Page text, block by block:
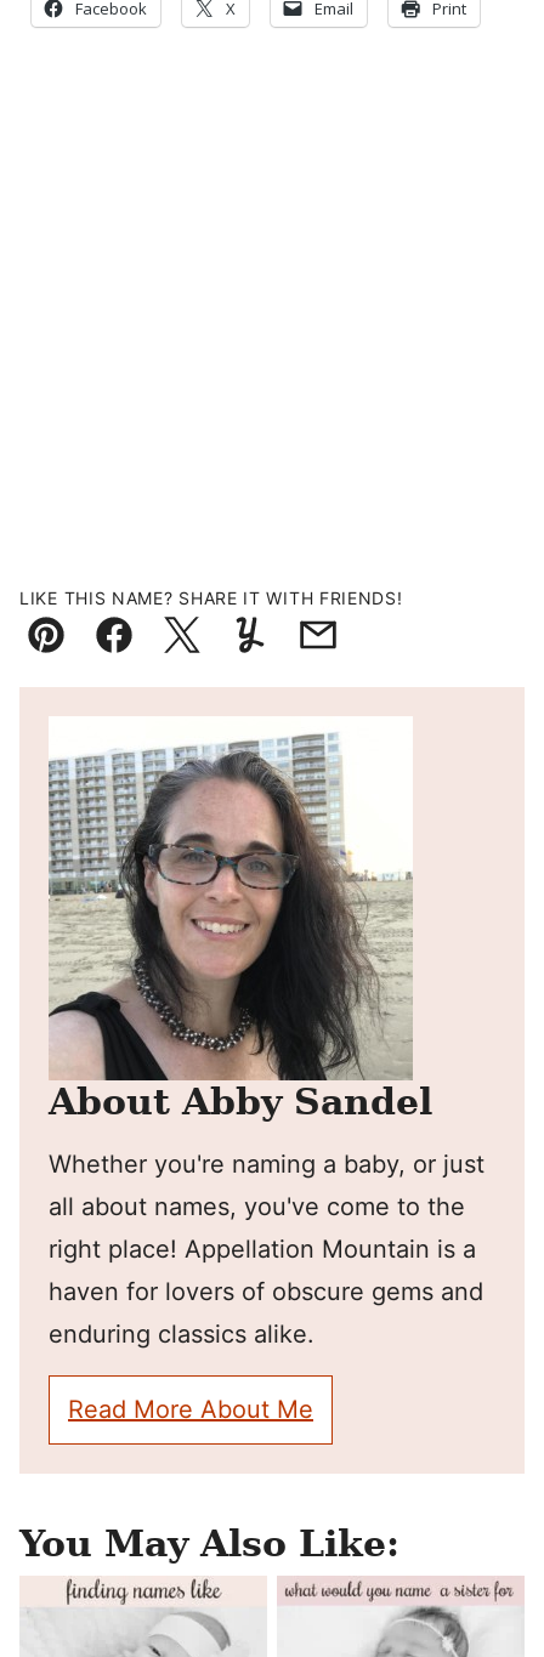
Facebook X Email Print
LIKE THIS NAME? SHARE IT WITH FRIENDS!
Pin FacebookTweetYummlyEmail
About Abby Sandel
Whether you're naming a baby, or just
all about names, you've come to the
right place! Appellation Mountain is a
haven for lovers of obscure gems and
enduring classics alike.
Read More About Me
You May Also Like: